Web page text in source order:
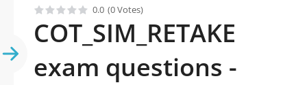
0.0 (0 Votes)
COT_SIM_RETAKE
exam questions -